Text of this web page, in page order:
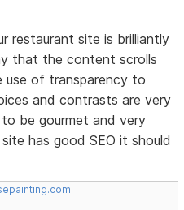
restaurant site is brilliantly
that the content scrolls
use of transparency to
and contrasts are very
be gourmet and very
has good SEO it should